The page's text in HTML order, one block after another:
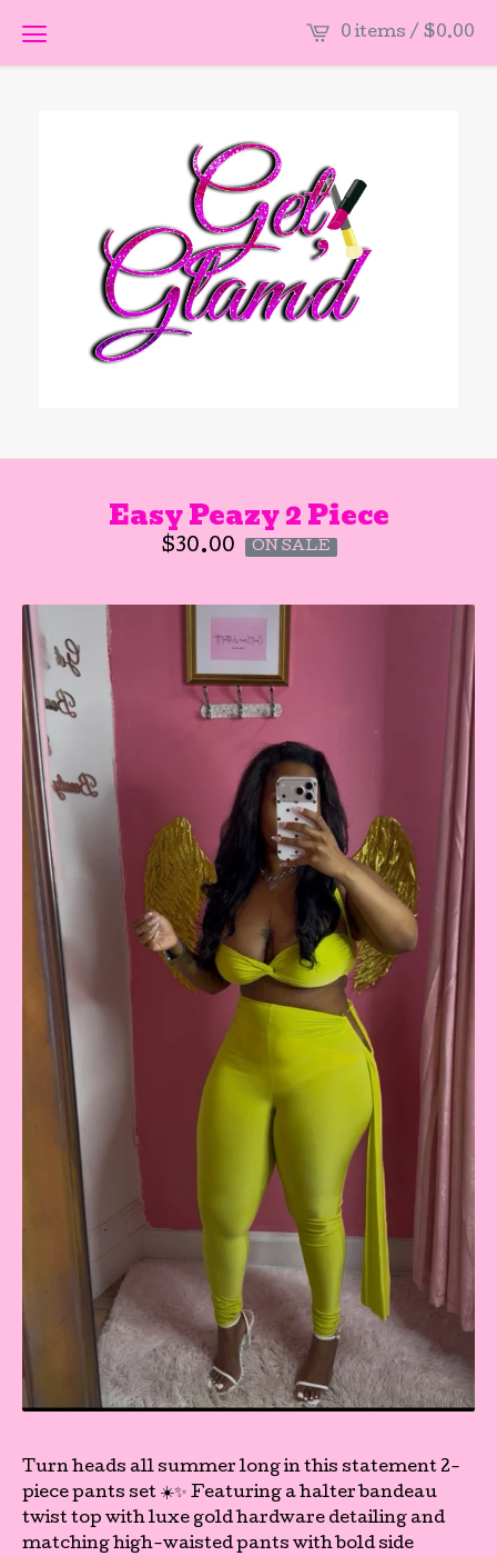
0 items / $0.00
Easy Peazy 2 Piece
$30.00 ON SALE
Turn heads all summer long in this statement 2-
piece pants set ☀️✨ Featuring a halter bandeau
twist top with luxe gold hardware detailing and
matching high-waisted pants with bold side